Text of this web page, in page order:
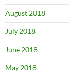
August 2018
July 2018
June 2018
May 2018